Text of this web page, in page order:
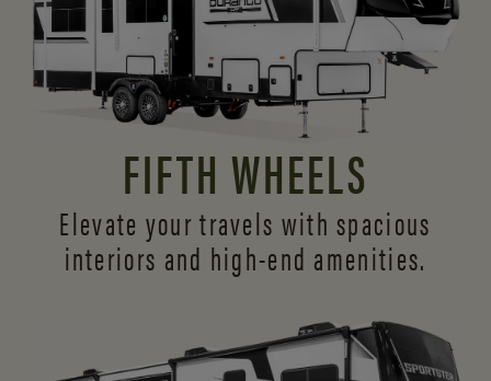
FIFTH WHEELS
Elevate your travels with spacious
interiors and high-end amenities.